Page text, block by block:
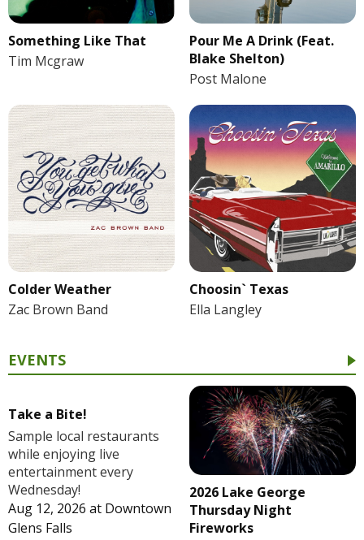
Something Like That
Tim Mcgraw
Pour Me A Drink (Feat.
Blake Shelton)
Post Malone
Colder Weather
Zac Brown Band
Choosin` Texas
Ella Langley
EVENTS
Take a Bite!
Sample local restaurants
while enjoying live
entertainment every
Wednesday!
Aug 12, 2026 at Downtown
Glens Falls
2026 Lake George
Thursday Night
Fireworks